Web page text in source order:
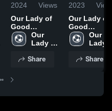
2024
Views
Our Lady of
Good
Counsel vs
St. Paul VI
Game
Oct. 10, 2024
Our
Lady of
Counsel
Share
2023
Our Lady of
Good
Counsel vs St
John's
Game
Our
Lady
Share